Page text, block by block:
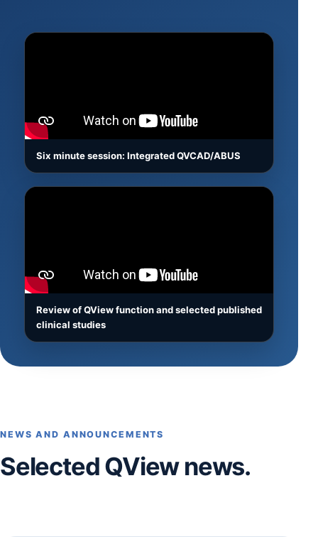
Six minute session: Integrated QVCAD/ABUS
Review of QView function and selected published
clinical studies
NEWS AND ANNOUNCEMENTS
Selected QView news.